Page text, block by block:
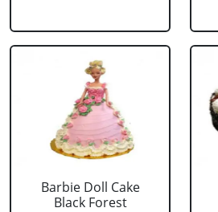
Barbie Doll Cake
Black Forest